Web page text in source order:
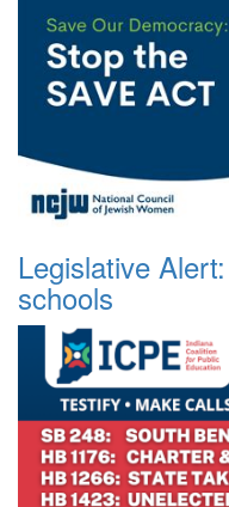
Legislative
schools